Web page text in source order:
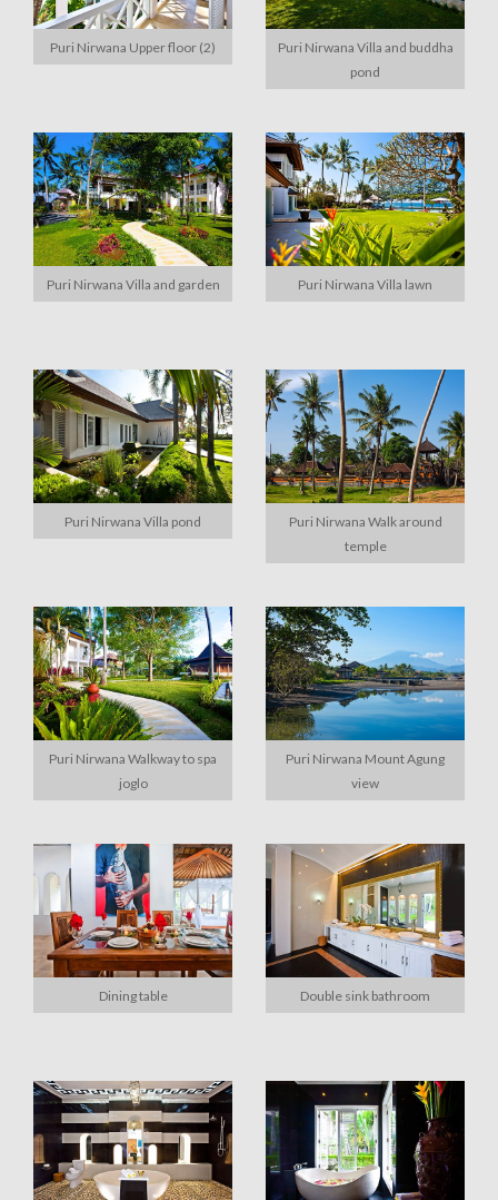
Puri Nirwana Upper floor (2)
Puri Nirwana Villa and buddha
pond
Puri Nirwana Villa and garden Puri Nirwana Villa lawn
Puri Nirwana Villa pond
Puri Nirwana Walk around
temple
Puri Nirwana Walkway to spa
joglo
Puri Nirwana Mount Agung
view
Dining table Double sink bathroom